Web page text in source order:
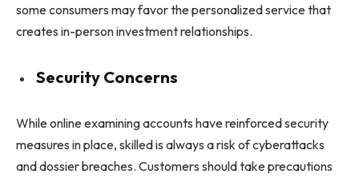
some consumers may favor the personalized service that
creates in-person investment relationships.
Security Concerns
While online examining accounts have reinforced security
measures in place, skilled is always a risk of cyberattacks
and dossier breaches. Customers should take precautions